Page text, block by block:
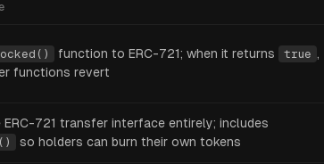
function to ERC-721; when it returns true ,
functions revert
ERC-721 transfer interface entirely; includes
so holders can burn their own tokens